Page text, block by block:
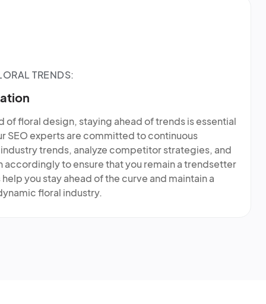
TRENDS:
floral design, staying ahead of trends is essential
SEO experts are committed to continuous
trends, analyze competitor strategies, and
accordingly to ensure that you remain a trendsetter
you stay ahead of the curve and maintain a
floral industry.